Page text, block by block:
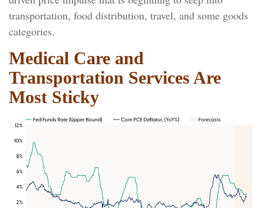
transportation, food distribution, travel, and some goods
categories.
Medical Care and
Transportation Services Are
Most Sticky